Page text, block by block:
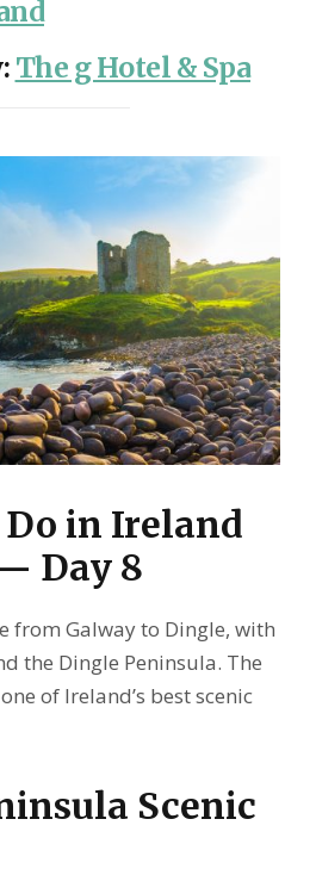
: The g Hotel & Spa
in Ireland
Day 8
from Galway to Dingle, with
the Dingle Peninsula. The
of Ireland’s best scenic
Scenic